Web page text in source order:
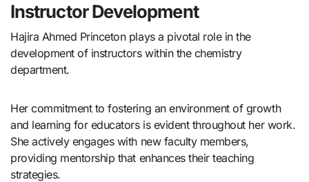
Instructor Development
Hajira Ahmed Princeton plays a pivotal role in the
development of instructors within the chemistry
department.
Her commitment to fostering an environment of growth
and learning for educators is evident throughout her work.
She actively engages with new faculty members,
providing mentorship that enhances their teaching
strategies.